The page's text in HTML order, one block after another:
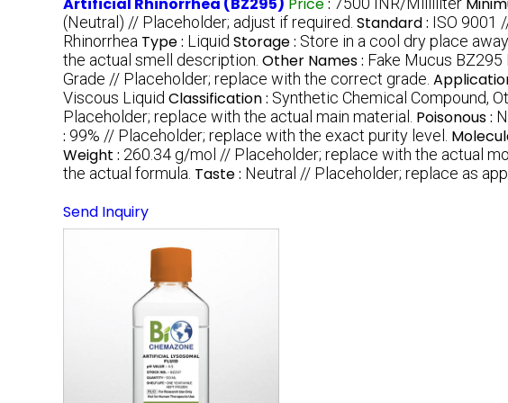
(Neutral) // Placeholder; adjust if required. Standard : ISO 9001
Rhinorrhea Type : Liquid Storage : Store in a cool dry place
the actual smell description. Other Names : Fake Mucus BZ295
Grade // Placeholder; replace with the correct grade.
Viscous Liquid Classification : Synthetic Chemical Compound,
Placeholder; replace with the actual main material.
Poisonous :
: 99% // Placeholder; replace with the exact purity level.
Weight : 260.34 g/mol // Placeholder; replace with the actual
the actual formula. Taste : Neutral // Placeholder; replace as
Send Inquiry